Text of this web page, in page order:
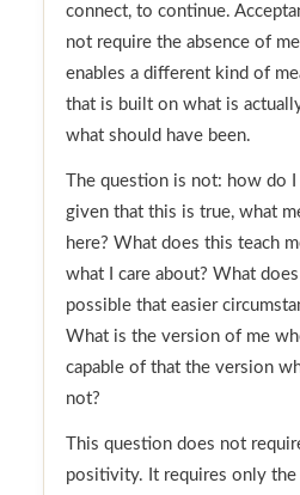
connect, to continue.
not require the absence of
enables a different kind of
that is built on what is
what should have been.
The question is not: how do
given that this is true, what
here? What does this teach
what I care about? What
possible that easier
What is the version of me
capable of that the version
not?
This question does not
positivity. It requires only